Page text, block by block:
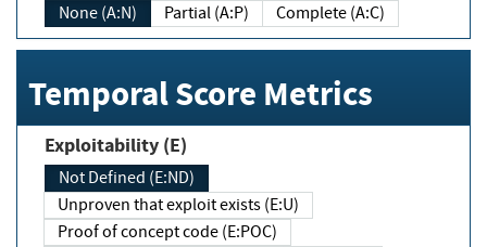
None (A:N) Partial (A:P) Complete (A:C)
Temporal Score Metrics
Exploitability (E)
Not Defined (E:ND)
Unproven that exploit exists (E:U)
Proof of concept code (E:POC)